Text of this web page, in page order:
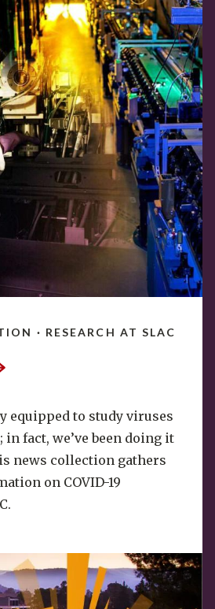
· RESEARCH AT SLAC
equipped to study viruses
in fact, we’ve been doing it
news collection gathers
on COVID-19